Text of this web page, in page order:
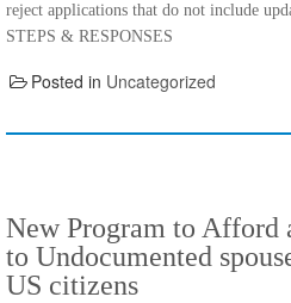
reject applications that do not include
STEPS & RESPONSES
Posted in Uncategorized
New Program to Afford
to Undocumented
US citizens